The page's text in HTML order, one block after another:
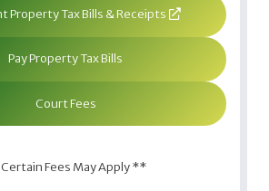
Property Tax Bills & Receipts
Pay Property Tax Bills
Court Fees
Fees May Apply **